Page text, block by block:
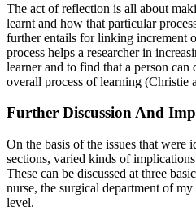
The act of reflection is all about
learnt and how that particular
further entails for linking increment
process helps a researcher in
learner and to find that a person can
overall process of learning (Christie
Further Discussion And
On the basis of the issues that were
sections, varied kinds of
These can be discussed at three
nurse, the surgical department of
level.